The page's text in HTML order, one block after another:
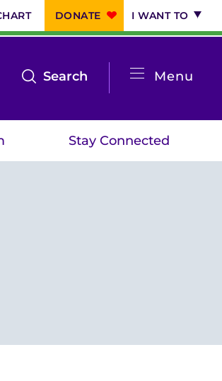
DONATE I WANT TO
Menu
Search
the
search
menu
Stay Connected